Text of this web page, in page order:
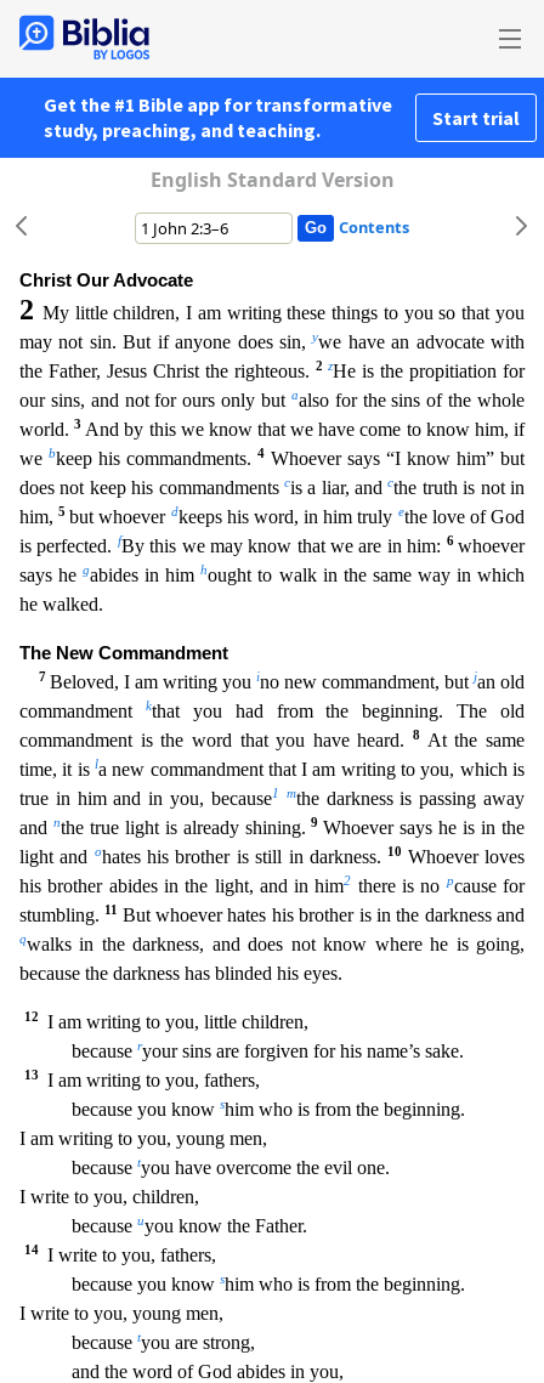
Get the #1 Bible app for transformative
study, preaching, and teaching.
Start trial
English Standard Version
Contents
Christ Our Advocate
2 My little children, I am writing these things to you so that you
may not sin. But if anyone does sin,ywe have an advocate with
the Father, Jesus Christ the righteous. 2 zHe is the propitiation for
our sins, and not for ours only but aalso for the sins of the whole
world.3 And by this we know that we have come to know him, if
webkeep his commandments.4 Whoever says “I know him” but
does not keep his commandments cis a liar, andcthe truth is not in
him,5but whoever dkeeps his word, in him truly ethe love of God
is perfected. fBy this we may know that we are in him: 6whoever
says hegabides in himhought to walk in the same way in which
he walked.
The New Commandment
7 Beloved, I am writing you ino new commandment, butjan old
commandment
kthatyou had from the beginning. The old
commandment is the word that you have heard.8
At the same
time, it is la new commandment that I am writing to you, which is
true in him and in you, because1 mthe darkness is passing away
and nthe true light is already shining.9Whoever says he is in the
light and
ohates his brother is still in darkness. 10 Whoever loves
his brother abides in the light, and in him2 there is nopcause for
stumbling. 11 But whoever hates his brother is in the darkness and
qwalks in the darkness, and does not know where he is going,
because the darkness has blinded his eyes.
12
I am writing to you, little children,
because ryour sins are forgiven for his name’s sake.
13
I am writing to you, fathers,
because you know shim who is from the beginning.
I am writing to you, young men,
because tyou have overcome the evil one.
I write to you, children,
because uyou know the Father.
14
I write to you, fathers,
because you know shim who is from the beginning.
I write to you, young men,
because tyou are strong,
and the word of God abides in you,